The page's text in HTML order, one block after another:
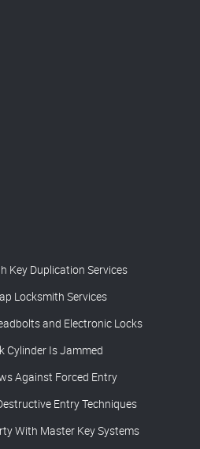
Key Duplication Services
Locksmith Services
and Electronic Locks
Cylinder Is Jammed
Against Forced Entry
Entry Techniques
With Master Key Systems